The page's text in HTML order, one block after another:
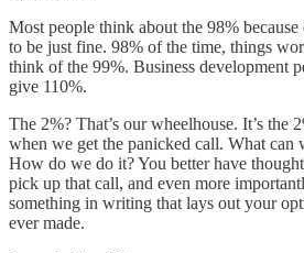
Most people think about the 98%
to be just fine. 98% of the time, things
think of the 99%. Business development
give 110%.
The 2%? That’s our wheelhouse. It’s the
when we get the panicked call. What can
How do we do it? You better have
pick up that call, and even more
something in writing that lays out your
ever made.